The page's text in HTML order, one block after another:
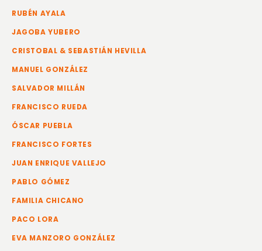
RUBÉN AYALA
JAGOBA YUBERO
CRISTOBAL & SEBASTIÁN HEVILLA
MANUEL GONZÁLEZ
SALVADOR MILLÁN
FRANCISCO RUEDA
ÓSCAR PUEBLA
FRANCISCO FORTES
JUAN ENRIQUE VALLEJO
PABLO GÓMEZ
FAMILIA CHICANO
PACO LORA
EVA MANZORO GONZÁLEZ